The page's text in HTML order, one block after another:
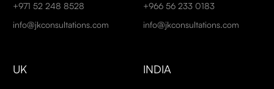
+971 52 248 8528
info@jkconsultations.com
+966 56 233 0183
info@jkconsultations.com
UK INDIA